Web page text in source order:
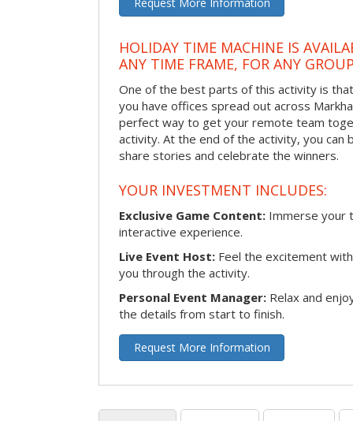
Request More Information
HOLIDAY TIME MACHINE IS
ANY TIME FRAME, FOR ANY
One of the best parts of this activity is
you have offices spread out across
perfect way to get your remote team
activity. At the end of the activity, you
share stories and celebrate the winners.
YOUR INVESTMENT INCLUDES:
Exclusive Game Content: Immerse your
interactive experience.
Live Event Host: Feel the excitement
you through the activity.
Personal Event Manager: Relax and
the details from start to finish.
Request More Information